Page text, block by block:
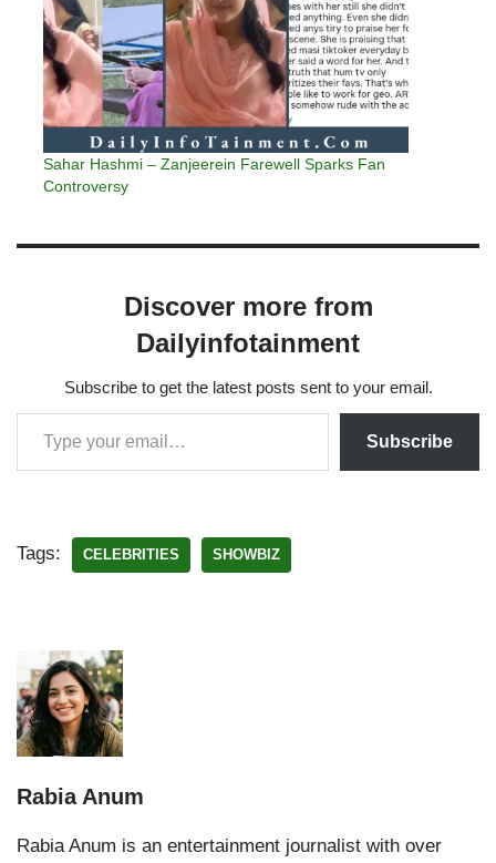
Sahar Hashmi – Zanjeerein Farewell Sparks Fan
Controversy
Discover more from
Dailyinfotainment
Subscribe to get the latest posts sent to your email.
Subscribe
Tags: CELEBRITIES SHOWBIZ
Rabia Anum
Rabia Anum is an entertainment journalist with over